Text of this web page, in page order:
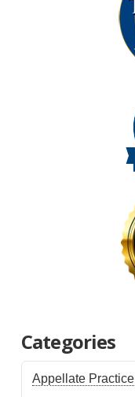
Categories
Appellate Practice